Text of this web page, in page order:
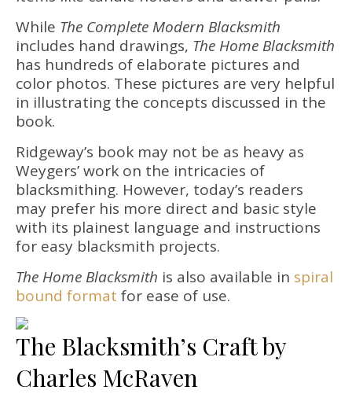
While The Complete Modern Blacksmith
includes hand drawings, The Home Blacksmith
has hundreds of elaborate pictures and
color photos. These pictures are very helpful
in illustrating the concepts discussed in the
book.
Ridgeway’s book may not be as heavy as
Weygers’ work on the intricacies of
blacksmithing. However, today’s readers
may prefer his more direct and basic style
with its plainest language and instructions
for easy blacksmith projects.
The Home Blacksmith is also available in spiral
bound format for ease of use.
The Blacksmith’s Craft by
Charles McRaven